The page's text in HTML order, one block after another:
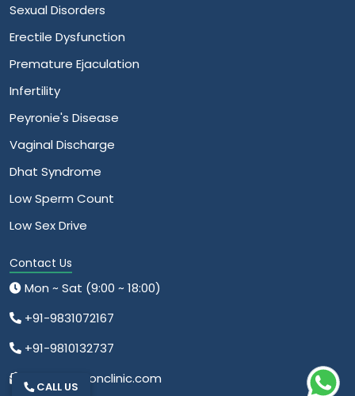
Sexual Disorders
Erectile Dysfunction
Premature Ejaculation
Infertility
Peyronie's Disease
Vaginal Discharge
Dhat Syndrome
Low Sperm Count
Low Sex Drive
Contact Us
Mon ~ Sat (9:00 ~ 18:00)
+91-9831072167
+91-9810132737
info@relationclinic.com
CALL US